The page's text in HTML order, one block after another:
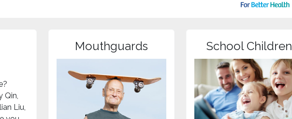
Qin,
Liu,
Mouthguards School Children